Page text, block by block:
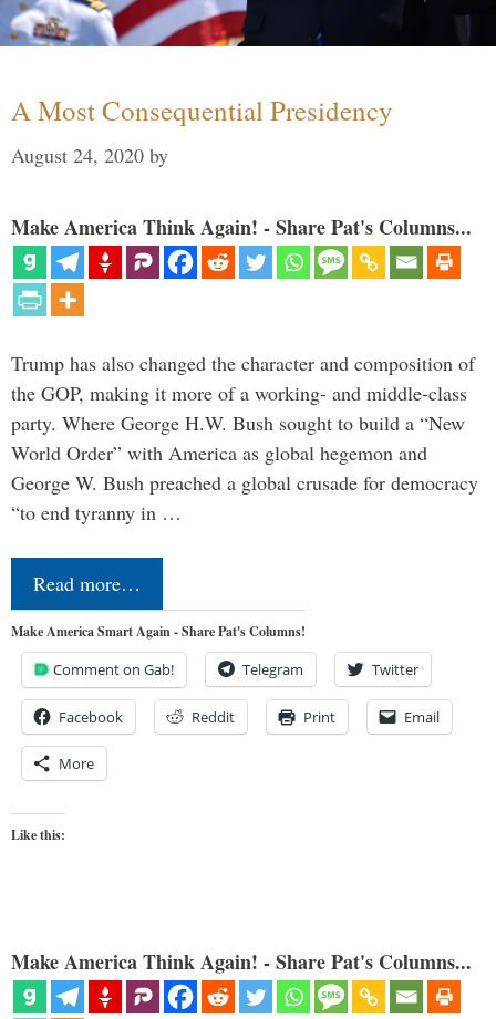
A Most Consequential Presidency
August 24, 2020 by
Make America Think Again! - Share Pat's Columns...
Trump has also changed the character and composition of
the GOP, making it more of a working- and middle-class
party. Where George H.W. Bush sought to build a “New
World Order” with America as global hegemon and
George W. Bush preached a global crusade for democracy
“to end tyranny in …
Read more…
Make America Smart Again - Share Pat's Columns!
Comment on Gab! Telegram Twitter
Facebook Reddit Print Email
More
Like this:
Make America Think Again! - Share Pat's Columns...